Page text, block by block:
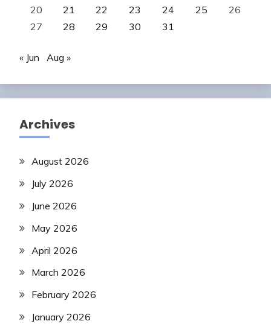
20
21 22 23 24 25
26
27
28 29 30 31
« Jun Aug »
Archives
August 2026
July 2026
June 2026
May 2026
April 2026
March 2026
February 2026
January 2026